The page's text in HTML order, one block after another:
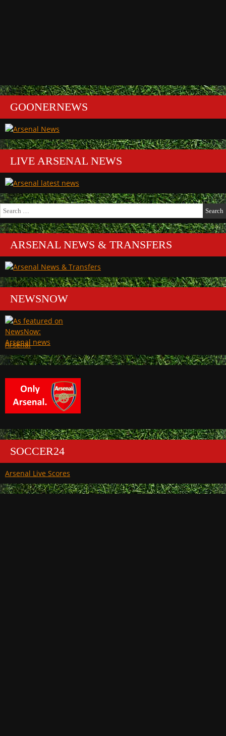
GOONERNEWS
LIVE ARSENAL NEWS
Search
for:
ARSENAL NEWS & TRANSFERS
NEWSNOW
Arsenal
SOCCER24
Arsenal Live Scores